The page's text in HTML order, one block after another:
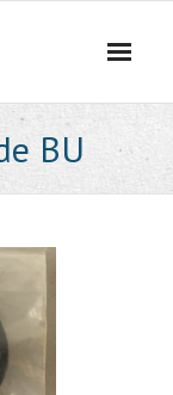
BU